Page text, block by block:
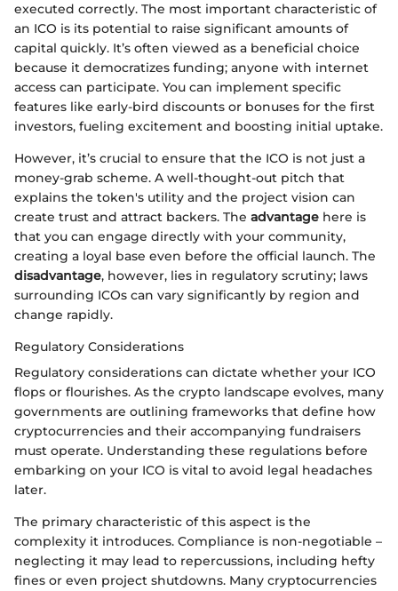
executed correctly. The most important characteristic of
an ICO is its potential to raise significant amounts of
capital quickly. It’s often viewed as a beneficial choice
because it democratizes funding; anyone with internet
access can participate. You can implement specific
features like early-bird discounts or bonuses for the first
investors, fueling excitement and boosting initial uptake.
However, it’s crucial to ensure that the ICO is not just a
money-grab scheme. A well-thought-out pitch that
explains the token's utility and the project vision can
create trust and attract backers. The advantage here is
that you can engage directly with your community,
creating a loyal base even before the official launch. The
disadvantage, however, lies in regulatory scrutiny; laws
surrounding ICOs can vary significantly by region and
change rapidly.
Regulatory Considerations
Regulatory considerations can dictate whether your ICO
flops or flourishes. As the crypto landscape evolves, many
governments are outlining frameworks that define how
cryptocurrencies and their accompanying fundraisers
must operate. Understanding these regulations before
embarking on your ICO is vital to avoid legal headaches
later.
The primary characteristic of this aspect is the
complexity it introduces. Compliance is non-negotiable –
neglecting it may lead to repercussions, including hefty
fines or even project shutdowns. Many cryptocurrencies